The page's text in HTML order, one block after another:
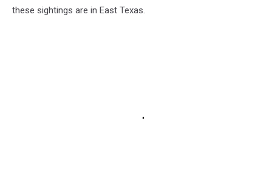
these sightings are in East Texas.